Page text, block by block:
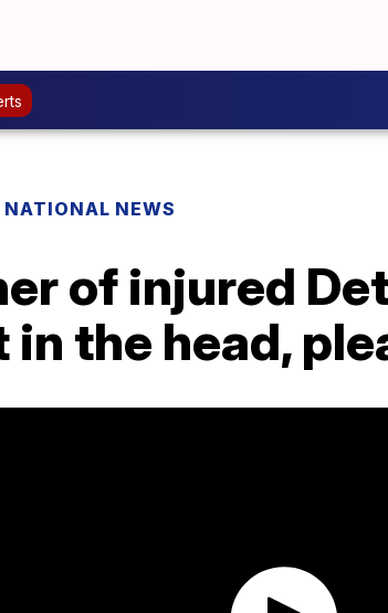
NATIONAL NEWS
of injured
in the head,